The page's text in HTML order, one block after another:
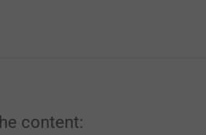
content: